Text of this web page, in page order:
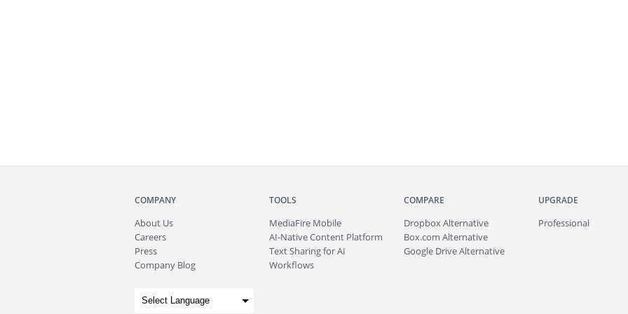
COMPANY
About Us
Careers
Press
Company Blog
TOOLS
MediaFire Mobile
AI-Native Content Platform
Text Sharing for AI
Workflows
COMPARE
Dropbox Alternative
Box.com Alternative
Google Drive Alternative
UPGRADE
Professional